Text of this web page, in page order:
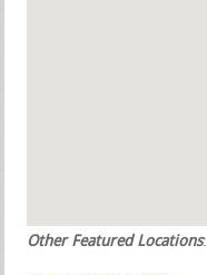
Other Featured Locations: